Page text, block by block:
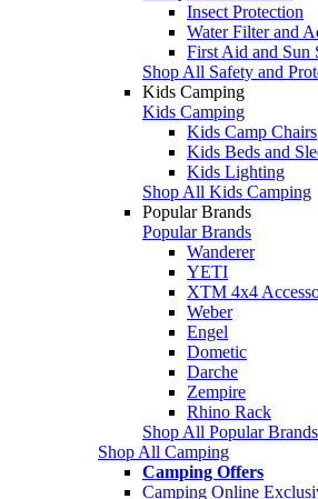
Insect Protection
Water Filter and
First Aid and Sun
Shop All Safety and
Kids Camping
Kids Camping
Kids Camp Chairs
Kids Beds and
Kids Lighting
Shop All Kids Camping
Popular Brands
Popular Brands
Wanderer
YETI
XTM 4x4
Weber
Engel
Dometic
Darche
Zempire
Rhino Rack
Shop All Popular Brands
Shop All Camping
Camping Offers
Camping Online